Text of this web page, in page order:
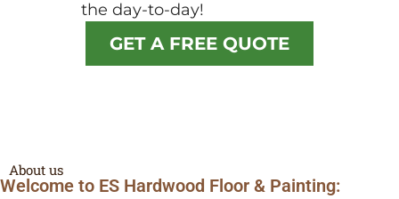
the day-to-day!
GET A FREE QUOTE
About us
Welcome to ES Hardwood Floor & Painting: